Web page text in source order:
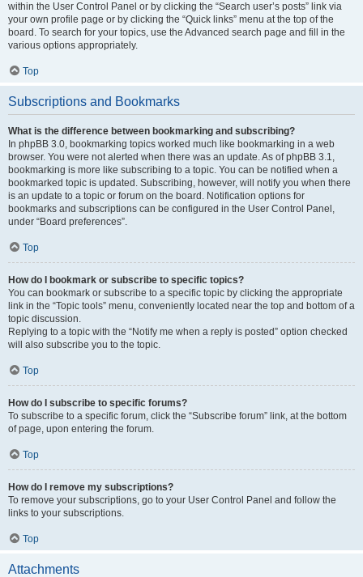
within the User Control Panel or by clicking the “Search user’s posts” link via
your own profile page or by clicking the “Quick links” menu at the top of the
board. To search for your topics, use the Advanced search page and fill in the
various options appropriately.
Top
Subscriptions and Bookmarks
What is the difference between bookmarking and subscribing?
In phpBB 3.0, bookmarking topics worked much like bookmarking in a web
browser. You were not alerted when there was an update. As of phpBB 3.1,
bookmarking is more like subscribing to a topic. You can be notified when a
bookmarked topic is updated. Subscribing, however, will notify you when there
is an update to a topic or forum on the board. Notification options for
bookmarks and subscriptions can be configured in the User Control Panel,
under “Board preferences”.
Top
How do I bookmark or subscribe to specific topics?
You can bookmark or subscribe to a specific topic by clicking the appropriate
link in the “Topic tools” menu, conveniently located near the top and bottom of a
topic discussion.
Replying to a topic with the “Notify me when a reply is posted” option checked
will also subscribe you to the topic.
Top
How do I subscribe to specific forums?
To subscribe to a specific forum, click the “Subscribe forum” link, at the bottom
of page, upon entering the forum.
Top
How do I remove my subscriptions?
To remove your subscriptions, go to your User Control Panel and follow the
links to your subscriptions.
Top
Attachments